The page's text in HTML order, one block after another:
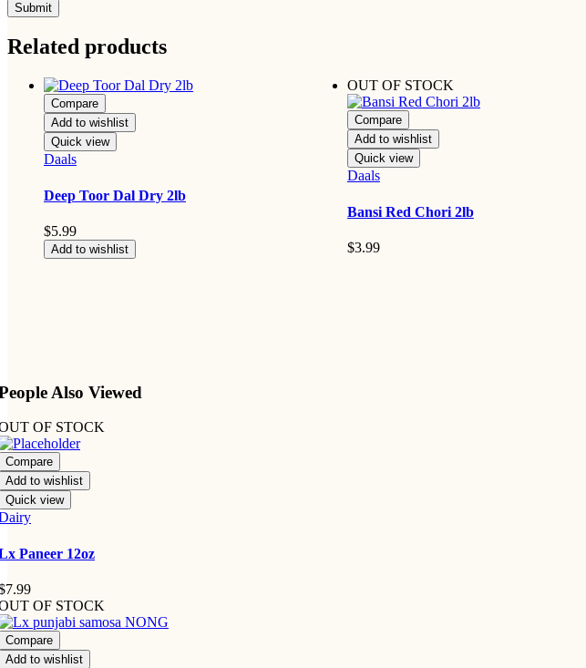
Related products
Compare
Add to wishlist
Quick view
Daals
Deep Toor Dal Dry 2lb
$5.99
Add to wishlist
OUT OF STOCK
Compare
Add to wishlist
Quick view
Daals
Bansi Red Chori 2lb
$3.99
Also Viewed
OF STOCK
Compare
Add to wishlist
Quick view
Paneer 12oz
7.99
OF STOCK
Compare
Add to wishlist